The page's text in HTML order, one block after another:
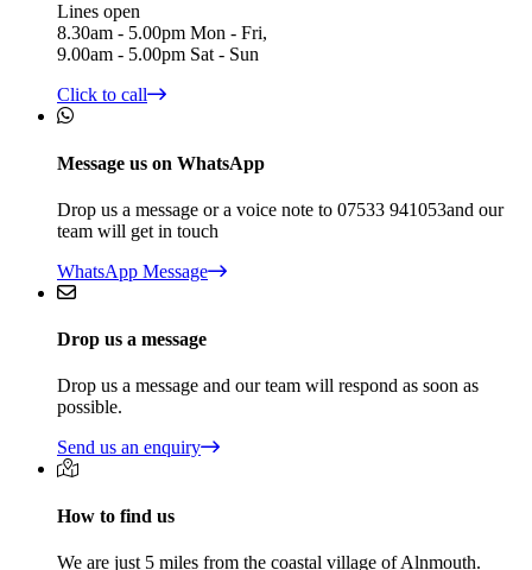
Lines open
8.30am - 5.00pm Mon - Fri,
9.00am - 5.00pm Sat - Sun
Click to call
Message us on WhatsApp
Drop us a message or a voice note to 07533 941053and our
team will get in touch
WhatsApp Message
Drop us a message
Drop us a message and our team will respond as soon as
possible.
Send us an enquiry
How to find us
We are just 5 miles from the coastal village of Alnmouth.